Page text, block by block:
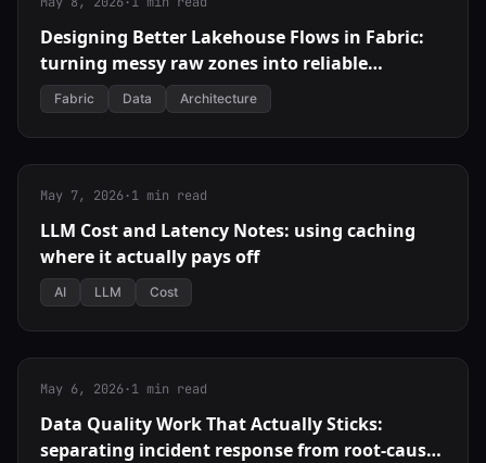
Designing Better Lakehouse Flows in Fabric:
turning messy raw zones into reliable
products
Fabric Data Architecture
May 7, 2026·1 min read
LLM Cost and Latency Notes: using caching
where it actually pays off
AI LLM Cost
May 6, 2026·1 min read
Data Quality Work That Actually Sticks:
separating incident response from root-cause